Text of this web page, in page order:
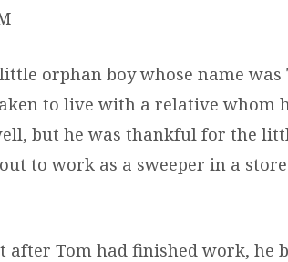
orphan boy whose name
to live with a relative whom
but he was thankful for the
to work as a sweeper in a
after Tom had finished work, he